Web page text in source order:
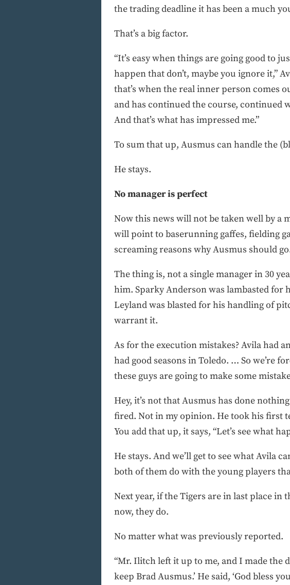
the trading deadline it has been a much
That’s a big factor.
“It’s easy when things are going good to
happen that don’t, maybe you ignore it,”
that’s when the real inner person comes
and has continued the course, continued
And that’s what has impressed me.”
To sum that up, Ausmus can handle the
He stays.
No manager is perfect
Now this news will not be taken well by a
will point to baserunning gaffes, fielding
screaming reasons why Ausmus should
The thing is, not a single manager in 30
him. Sparky Anderson was lambasted for
Leyland was blasted for his handling of
warrant it.
As for the execution mistakes? Avila had
had good seasons in Toledo. … So we’re
these guys are going to make some
Hey, it’s not that Ausmus has done
fired. Not in my opinion. He took his first
You add that up, it says, “Let’s see what
He stays. And we’ll get to see what Avila
both of them do with the young players
Next year, if the Tigers are in last place
now, they do.
No matter what was previously reported.
“Mr. Ilitch left it up to me, and I made the
keep Brad Ausmus.’ He said, ‘God bless